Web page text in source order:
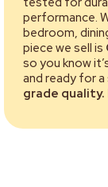
performance.
bedroom,
piece we sell is
so you know
and ready for
grade